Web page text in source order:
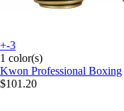
+-3
1 color(s)
Kwon Professional Boxing
$101.20